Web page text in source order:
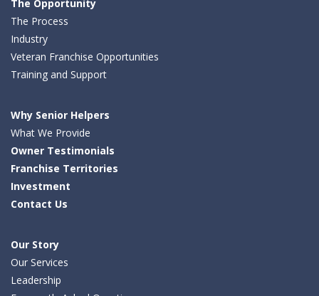
The Opportunity
The Process
Industry
Veteran Franchise Opportunities
Training and Support
Why Senior Helpers
What We Provide
Owner Testimonials
Franchise Territories
Investment
Contact Us
Our Story
Our Services
Leadership